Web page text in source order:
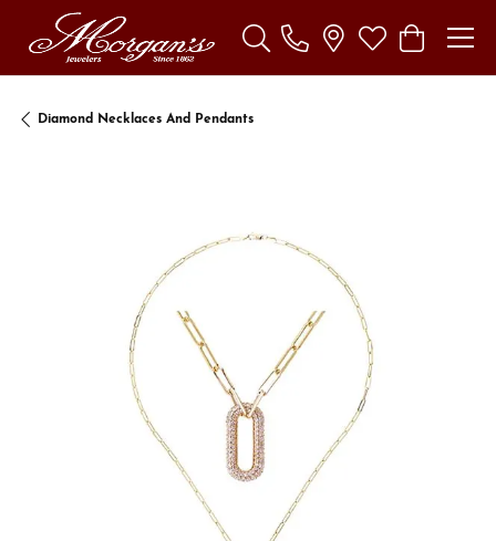
Toggle Search Menu
Toggle My
Toggle
Diamond Necklaces And Pendants